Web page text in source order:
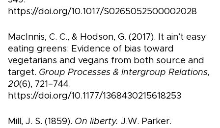
https://doi.org/10.1017/S0265052500002028
MacInnis, C. C., & Hodson, G. (2017). It ain’t easy
eating greens: Evidence of bias toward
vegetarians and vegans from both source and
target. Group Processes & Intergroup Relations,
20(6), 721–744.
https://doi.org/10.1177/1368430215618253
Mill, J. S. (1859). On liberty. J.W. Parker.